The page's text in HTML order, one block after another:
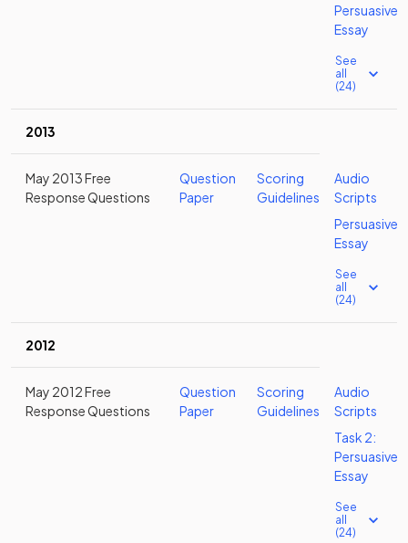
Persuasive
Essay
See
all
(24)
2013
May 2013 Free
Response Questions
Question
Paper
Scoring
Guidelines
Audio
Scripts
Persuasive
Essay
See
all
(24)
2012
May 2012 Free
Response Questions
Question
Paper
Scoring
Guidelines
Audio
Scripts
Task 2:
Persuasive
Essay
See
all
(24)